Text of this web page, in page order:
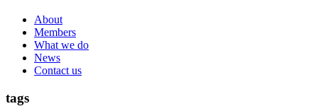
About
Members
What we do
News
Contact us
tags